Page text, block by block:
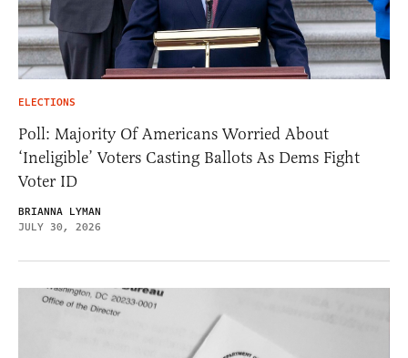
ELECTIONS
Poll: Majority Of Americans Worried About
‘Ineligible’ Voters Casting Ballots As Dems Fight
Voter ID
BRIANNA LYMAN
JULY 30, 2026